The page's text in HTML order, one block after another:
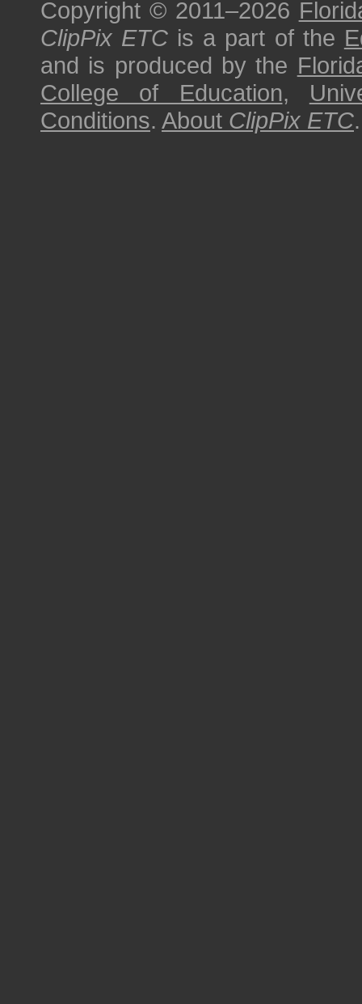
Copyright © 2011–2026
ClipPix ETC is a part of the
and is produced by the
College of Education,
Conditions. About ClipPix ETC.